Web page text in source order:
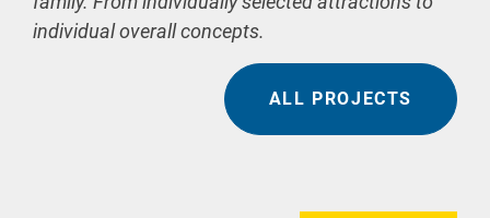
individual overall concepts.
ALL PROJECTS